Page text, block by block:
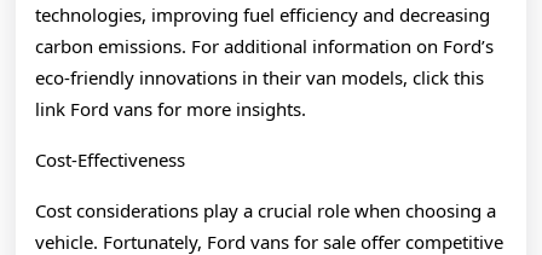
technologies, improving fuel efficiency and decreasing
carbon emissions. For additional information on Ford’s
eco-friendly innovations in their van models, click this
link Ford vans for more insights.
Cost-Effectiveness
Cost considerations play a crucial role when choosing a
vehicle. Fortunately, Ford vans for sale offer competitive